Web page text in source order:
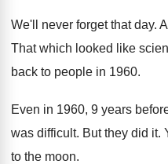
We'll never forget that day.
That which looked like
back to people in 1960.
Even in 1960, 9 years
was difficult. But they did it.
to the moon.